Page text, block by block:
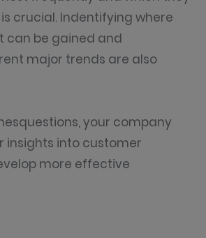
crucial. Indentifying where
can be gained and
major trends are also
your company
insights into customer
more effective